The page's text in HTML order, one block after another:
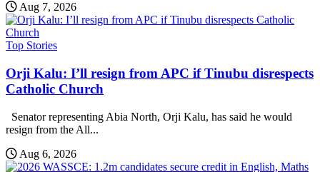
Aug 7, 2026
Top Stories
Orji Kalu: I’ll resign from APC if Tinubu disrespects
Catholic Church
Senator representing Abia North, Orji Kalu, has said he would
resign from the All...
Aug 6, 2026